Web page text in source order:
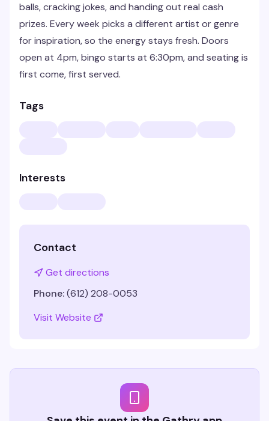
balls, cracking jokes, and handing out real cash
prizes. Every week picks a different artist or genre
for inspiration, so the energy stays fresh. Doors
open at 4pm, bingo starts at 6:30pm, and seating is
first come, first served.
Tags
Interests
Contact
Get directions
Phone:(612) 208-0053
Visit Website